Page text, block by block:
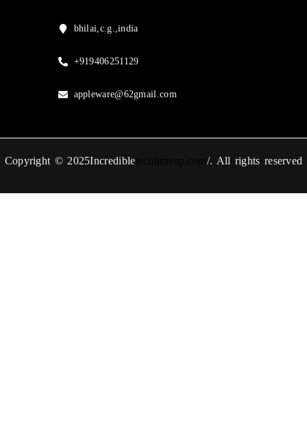
bhilai,c.g.,india
+919406251129
appleware@62gmail.com
Copyright © 2025Incredible /. All rights reserved